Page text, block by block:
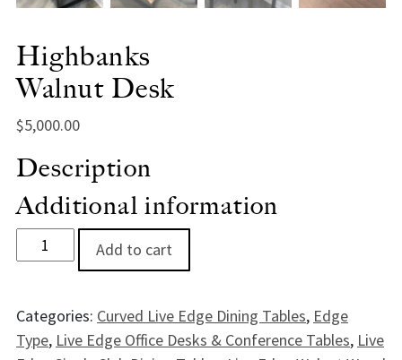
Highbanks
Walnut Desk
$5,000.00
Description
Additional information
HighbanksWalnut Desk quantity
Add to cart
Categories: Curved Live Edge Dining Tables, Edge
Type, Live Edge Office Desks & Conference Tables, Live